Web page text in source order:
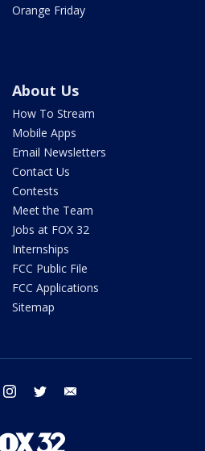
Orange Friday
About Us
How To Stream
Mobile Apps
Email Newsletters
Contact Us
Contests
Meet the Team
Jobs at FOX 32
Internships
FCC Public File
FCC Applications
Sitemap
facebook instagram twitter